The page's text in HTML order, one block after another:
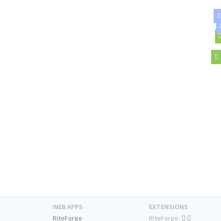
WEB APPS
RiteForge
EXTENSIONS
RiteForge: